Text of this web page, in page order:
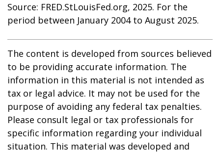
Source: FRED.StLouisFed.org, 2025. For the
period between January 2004 to August 2025.
The content is developed from sources believed
to be providing accurate information. The
information in this material is not intended as
tax or legal advice. It may not be used for the
purpose of avoiding any federal tax penalties.
Please consult legal or tax professionals for
specific information regarding your individual
situation. This material was developed and